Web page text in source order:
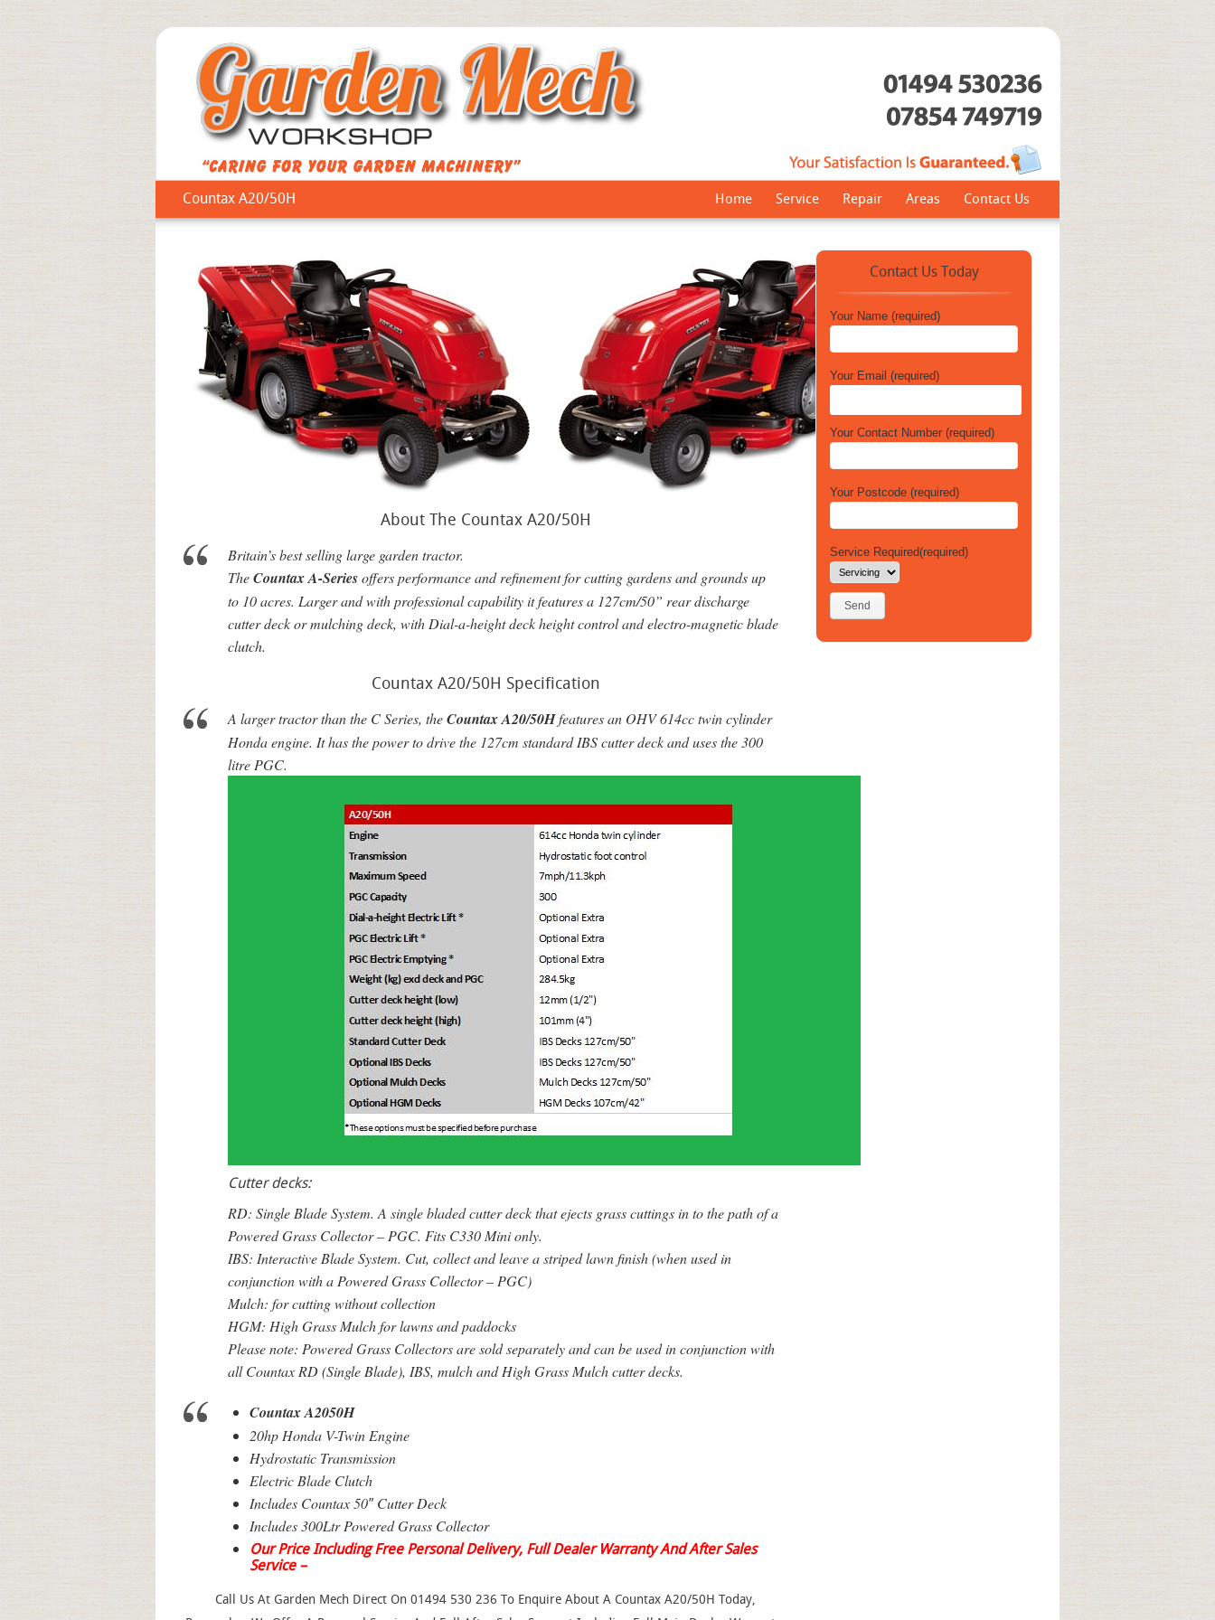
Home Service Repair Areas Contact Us
Countax A20/50H
About The Countax A20/50H
Britain’s best selling large garden tractor.
TheCountax A-Seriesoffers performance and refinement for cutting gardens and grounds up
to 10 acres. Larger and with professional capability it features a 127cm/50” rear discharge
cutter deck or mulching deck, with Dial-a-height deck height control and electro-magnetic blade
clutch.
Countax A20/50H Specification
A larger tractor than the C Series, theCountax A20/50Hfeatures an OHV614cc twin cylinder
Honda engine. It has the power to drive the 127cm standardIBScutter deck and uses the 300
litre PGC.
Cutter decks:
RD: Single Blade System. A single bladed cutter deck that ejects grass cuttings in to the path of a
Powered Grass Collector – PGC. Fits C330 Mini only.
IBS: Interactive Blade System. Cut, collect and leave a striped lawn finish (when used in
conjunction with a Powered Grass Collector – PGC)
Mulch: for cutting without collection
HGM: High Grass Mulch for lawns and paddocks
Please note: Powered Grass Collectors are sold separately and can be used in conjunction with
all Countax RD (Single Blade), IBS, mulch and High Grass Mulch cutter decks.
Countax A2050H
20hp Honda V-Twin Engine
Hydrostatic Transmission
Electric Blade Clutch
Includes Countax 50″ Cutter Deck
Includes 300Ltr Powered Grass Collector
Our Price Including Free Personal Delivery, Full Dealer Warranty And After Sales
Service –
Call Us At Garden Mech Direct On 01494 530 236 To Enquire About A Countax A20/50H Today,
Contact Us Today
Your Name (required)
Your Email (required)
Your Contact Number (required)
Your Postcode (required)
Service Required(required)